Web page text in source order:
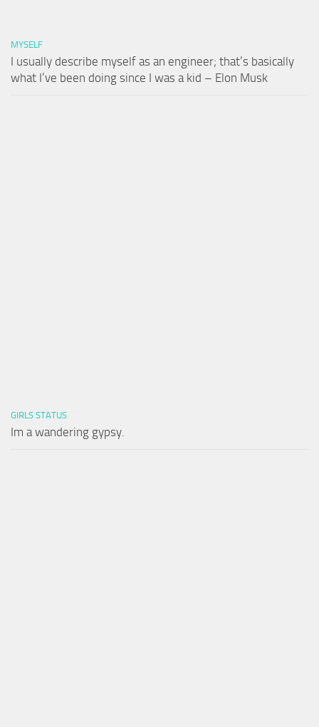
MYSELF
I usually describe myself as an engineer; that’s basically
what I’ve been doing since I was a kid – Elon Musk
GIRLS STATUS
Im a wandering gypsy.